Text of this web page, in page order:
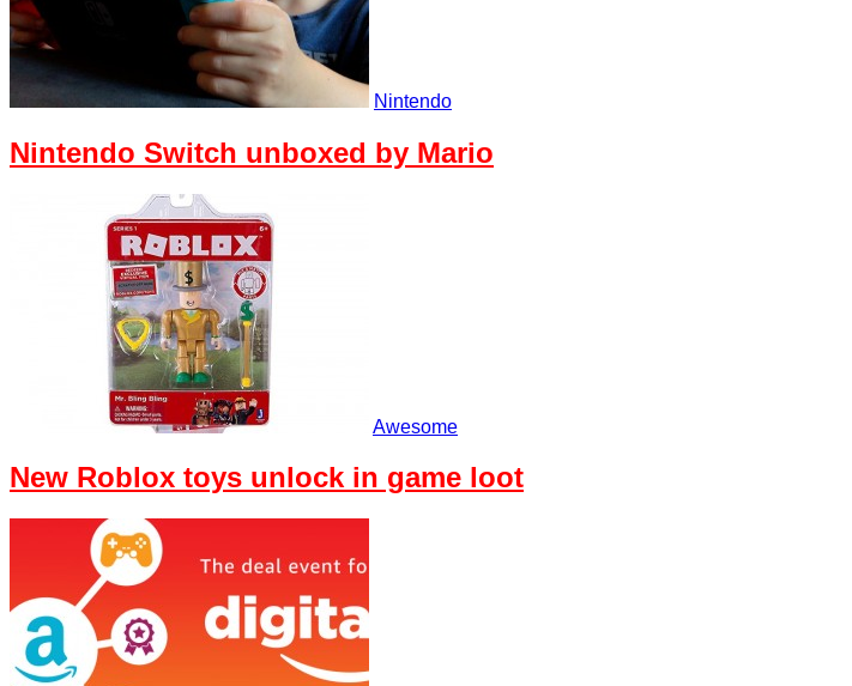
Nintendo
Nintendo Switch unboxed by Mario
Awesome
New Roblox toys unlock in game loot